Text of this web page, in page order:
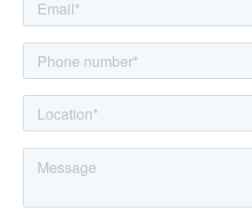
to side aspect
First Floor Landing
Doors to all 4 bedrooms and bathroom,
airing cupboard
Bedroom 1
Dimentions: 12'7" x 10'2"
With window to rear aspect